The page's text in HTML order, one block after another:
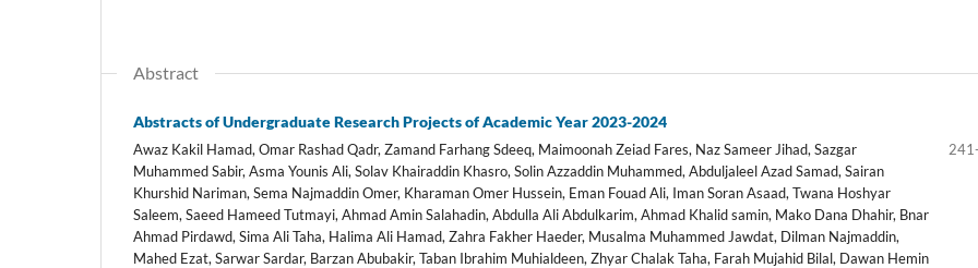
Abstract
Abstracts of Undergraduate Research Projects of Academic Year 2023-2024
Awaz Kakil Hamad, Omar Rashad Qadr, Zamand Farhang Sdeeq, Maimoonah Zeiad Fares, Naz Sameer Jihad, Sazgar
Muhammed Sabir, Asma Younis Ali, Solav Khairaddin Khasro, Solin Azzaddin Muhammed, Abduljaleel Azad Samad, Sairan
Khurshid Nariman, Sema Najmaddin Omer, Kharaman Omer Hussein, Eman Fouad Ali, Iman Soran Asaad, Twana Hoshyar
Saleem, Saeed Hameed Tutmayi, Ahmad Amin Salahadin, Abdulla Ali Abdulkarim, Ahmad Khalid samin, Mako Dana Dhahir, Bnar
Ahmad Pirdawd, Sima Ali Taha, Halima Ali Hamad, Zahra Fakher Haeder, Musalma Muhammed Jawdat, Dilman Najmaddin,
Mahed Ezat, Sarwar Sardar, Barzan Abubakir, Taban Ibrahim Muhialdeen, Zhyar Chalak Taha, Farah Mujahid Bilal, Dawan Hemin